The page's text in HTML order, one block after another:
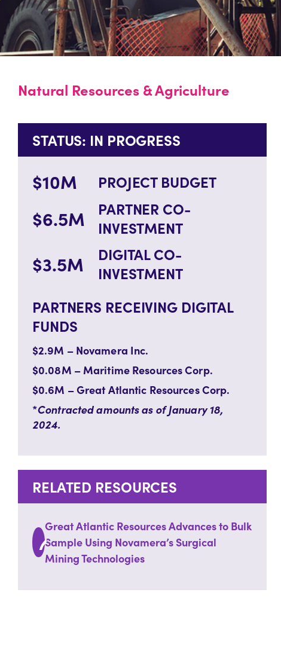
Natural Resources & Agriculture
STATUS: IN PROGRESS
$10M PROJECT BUDGET
$6.5M
PARTNER CO-
INVESTMENT
$3.5M
DIGITAL CO-
INVESTMENT
PARTNERS RECEIVING DIGITAL
FUNDS
$2.9M – Novamera Inc.
$0.08M – Maritime Resources Corp.
$0.6M – Great Atlantic Resources Corp.
*Contracted amounts as of January 18,
2024.
RELATED RESOURCES
Great Atlantic Resources Advances to Bulk
Sample Using Novamera’s Surgical
Mining Technologies